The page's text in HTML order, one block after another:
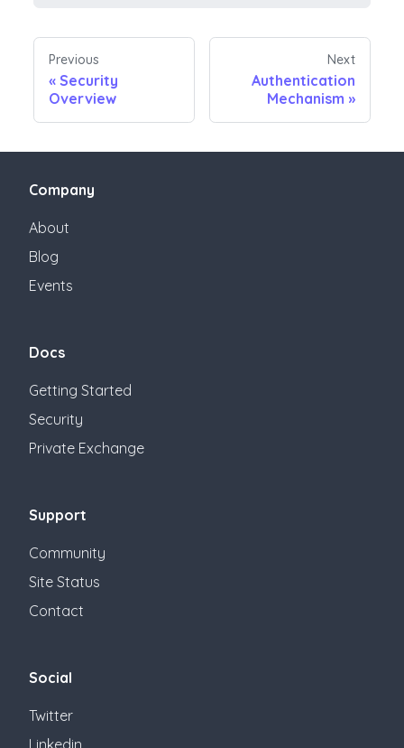
Previous
« Security
Overview
Next
Authentication
Mechanism »
Company
About
Blog
Events
Docs
Getting Started
Security
Private Exchange
Support
Community
Site Status
Contact
Social
Twitter
Linkedin